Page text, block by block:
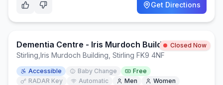
Get Directions
Dementia Centre - Iris Murdoch BuildingClosed Now
Stirling Iris Murdoch Building, Stirling FK9 4NF
Accessible Baby Change
Free
RADAR Key
Automatic Men Women